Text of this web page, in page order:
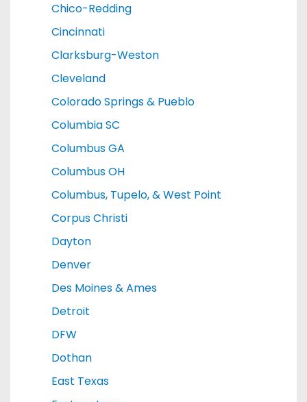
Chico-Redding
Cincinnati
Clarksburg-Weston
Cleveland
Colorado Springs & Pueblo
Columbia SC
Columbus GA
Columbus OH
Columbus, Tupelo, & West Point
Corpus Christi
Dayton
Denver
Des Moines & Ames
Detroit
DFW
Dothan
East Texas